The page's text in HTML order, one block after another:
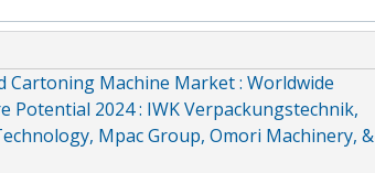
Cartoning Machine Market : Worldwide
2024 : IWK Verpackungstechnik,
Mpac Group, Omori Machinery, &